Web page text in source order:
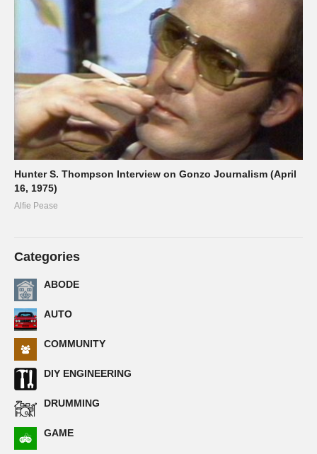
Hunter S. Thompson Interview on Gonzo Journalism (April
16, 1975)
Alfie Pease
Categories
ABODE
AUTO
COMMUNITY
DIY ENGINEERING
DRUMMING
GAME